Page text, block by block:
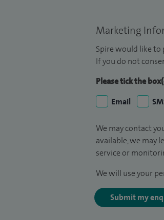
Marketing
Spire would like
If you do not
Please tick the
Email
We may contact
available, we may
service or
We will use your
Submit my